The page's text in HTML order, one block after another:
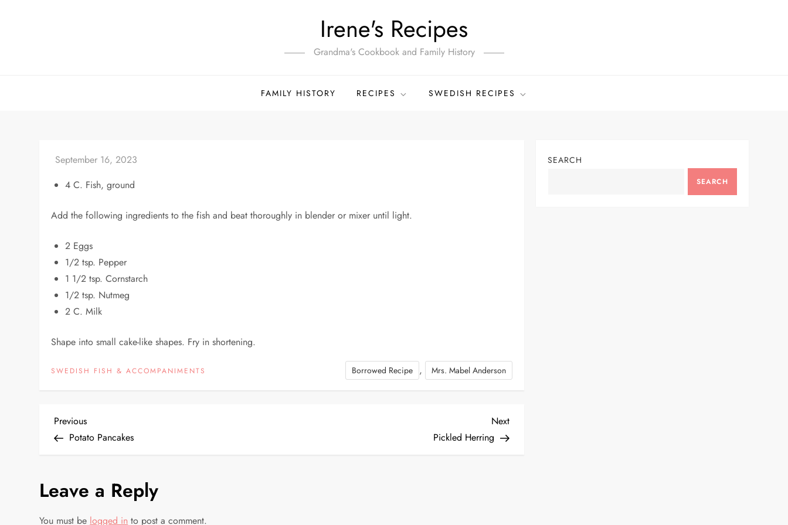
Irene's Recipes
Grandma's Cookbook and Family History
FAMILY HISTORY RECIPES SWEDISH RECIPES
4 C. Fish, ground
Add the following ingredients to the fish and beat thoroughly in blender or mixer until light.
2 Eggs
1/2 tsp. Pepper
1 1/2 tsp. Cornstarch
1/2 tsp. Nutmeg
2 C. Milk
Shape into small cake-like shapes. Fry in shortening.
SWEDISH FISH & ACCOMPANIMENTS Borrowed Recipe , Mrs. Mabel Anderson
P
s
Previous
Post
Previous
Potato Pancakes
Next
Post
Next
Pickled Herring
Leave a Reply
You must be logged in to post a comment.
SEARCH
SEARCH